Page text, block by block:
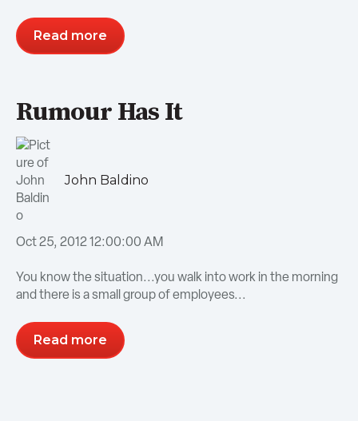
Read more
Rumour Has It
John Baldino
Oct 25, 2012 12:00:00 AM
You know the situation...you walk into work in the morning
and there is a small group of employees...
Read more